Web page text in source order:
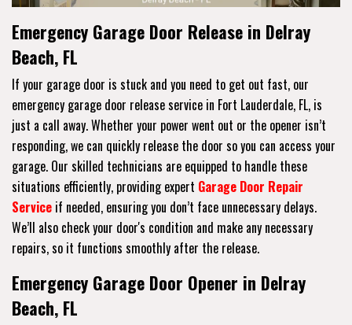
Emergency Garage Door Release in Delray
Beach, FL
If your garage door is stuck and you need to get out fast, our
emergency garage door release service in Fort Lauderdale, FL, is
just a call away. Whether your power went out or the opener isn’t
responding, we can quickly release the door so you can access your
garage. Our skilled technicians are equipped to handle these
situations efficiently, providing expert Garage Door Repair
Service if needed, ensuring you don’t face unnecessary delays.
We’ll also check your door's condition and make any necessary
repairs, so it functions smoothly after the release.
Emergency Garage Door Opener in Delray
Beach, FL